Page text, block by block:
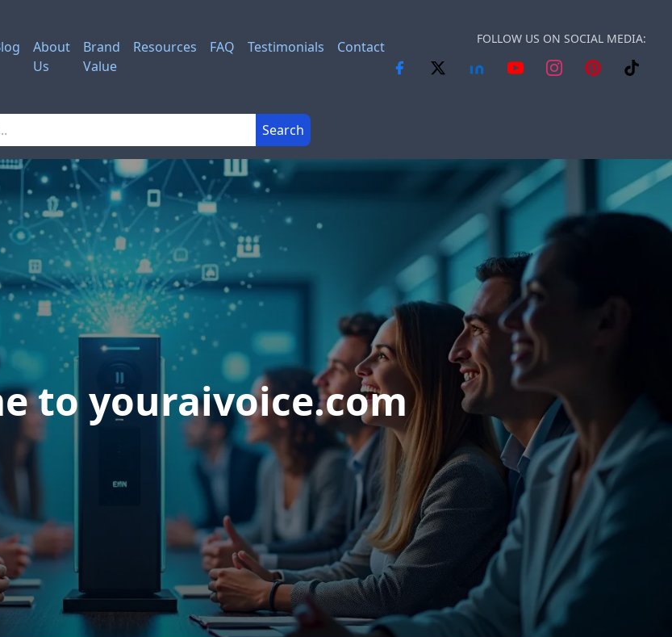
About
Us
Brand
Value
Resources FAQ Testimonials Contact FOLLOW US ON SOCIAL MEDIA:
site Search
to youraivoice.com